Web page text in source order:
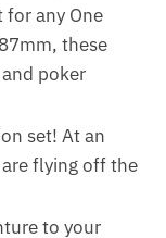
any One
these
poker
set! At an
flying off the
to your